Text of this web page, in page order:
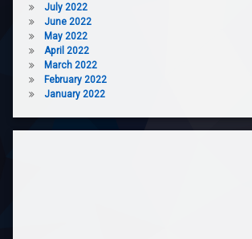
July 2022
June 2022
May 2022
April 2022
March 2022
February 2022
January 2022